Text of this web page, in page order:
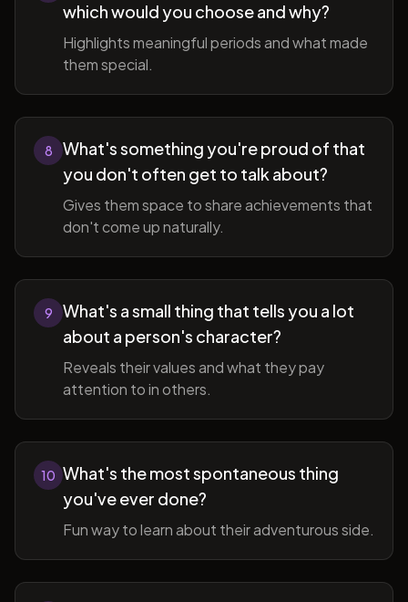
which would you choose and why?
Highlights meaningful periods and what made
them special.
8
What's something you're proud of that
you don't often get to talk about?
Gives them space to share achievements that
don't come up naturally.
9
What's a small thing that tells you a lot
about a person's character?
Reveals their values and what they pay
attention to in others.
10 What's the most spontaneous thing
you've ever done?
Fun way to learn about their adventurous side.